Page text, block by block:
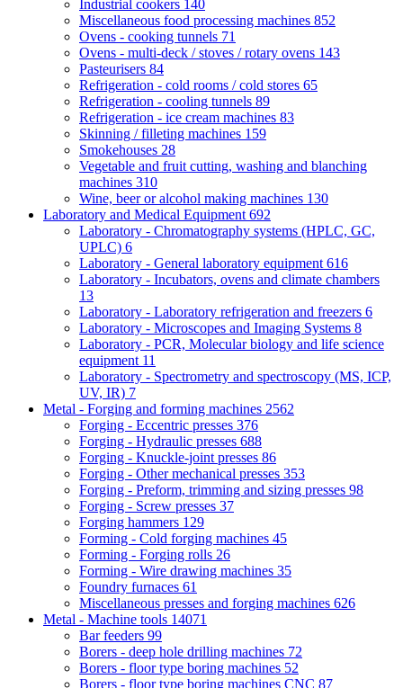
Industrial cookers 140
Miscellaneous food processing machines 852
Ovens - cooking tunnels 71
Ovens - multi-deck / stoves / rotary ovens 143
Pasteurisers 84
Refrigeration - cold rooms / cold stores 65
Refrigeration - cooling tunnels 89
Refrigeration - ice cream machines 83
Skinning / filleting machines 159
Smokehouses 28
Vegetable and fruit cutting, washing and blanching
machines 310
Wine, beer or alcohol making machines 130
Laboratory and Medical Equipment 692
Laboratory - Chromatography systems (HPLC, GC,
UPLC) 6
Laboratory - General laboratory equipment 616
Laboratory - Incubators, ovens and climate chambers
13
Laboratory - Laboratory refrigeration and freezers 6
Laboratory - Microscopes and Imaging Systems 8
Laboratory - PCR, Molecular biology and life science
equipment 11
Laboratory - Spectrometry and spectroscopy (MS, ICP,
UV, IR) 7
Metal - Forging and forming machines 2562
Forging - Eccentric presses 376
Forging - Hydraulic presses 688
Forging - Knuckle-joint presses 86
Forging - Other mechanical presses 353
Forging - Preform, trimming and sizing presses 98
Forging - Screw presses 37
Forging hammers 129
Forming - Cold forging machines 45
Forming - Forging rolls 26
Forming - Wire drawing machines 35
Foundry furnaces 61
Miscellaneous presses and forging machines 626
Metal - Machine tools 14071
Bar feeders 99
Borers - deep hole drilling machines 72
Borers - floor type boring machines 52
Borers - floor type boring machines CNC 87